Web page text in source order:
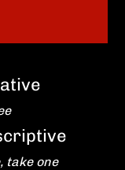
one